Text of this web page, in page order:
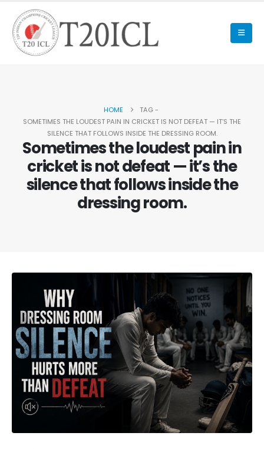
HOME
TAG -
SOMETIMES THE LOUDEST PAIN IN CRICKET IS NOT DEFEAT — IT’S THE
SILENCE THAT FOLLOWS INSIDE THE DRESSING ROOM.
Sometimes the loudest pain in
cricket is not defeat — it’s the
silence that follows inside the
dressing room.